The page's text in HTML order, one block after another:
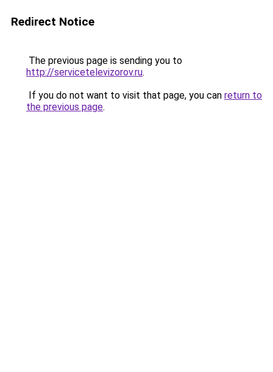
Redirect Notice
The previous page is sending you to
http://servicetelevizorov.ru.
If you do not want to visit that page, you can return to
the previous page.